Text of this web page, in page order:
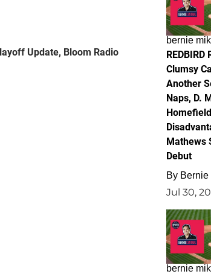
Update, Bloom Radio
bernie
REDBIRD
Clumsy
Another
Naps, D.
Homefield
Mathews
Debut
By Bernie
Jul 30,
bernie